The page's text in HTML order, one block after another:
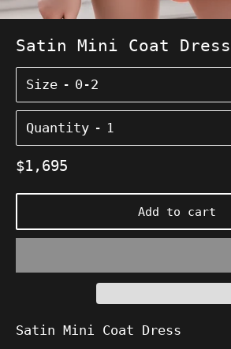
Satin Mini Coat Dress
Size
Quantity
Regular
$1,695
Add to cart
Satin Mini Coat Dress